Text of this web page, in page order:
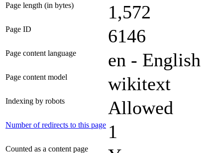
Page length (in bytes) 1,572
Page ID 6146
Page content language en - English
Page content model wikitext
Indexing by robots Allowed
Number of redirects to this page 1
Counted as a content page